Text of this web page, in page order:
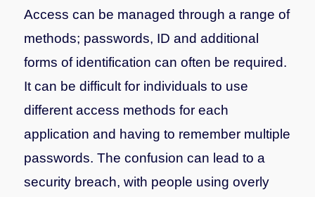
Access can be managed through a range of
methods; passwords, ID and additional
forms of identification can often be required.
It can be difficult for individuals to use
different access methods for each
application and having to remember multiple
passwords. The confusion can lead to a
security breach, with people using overly